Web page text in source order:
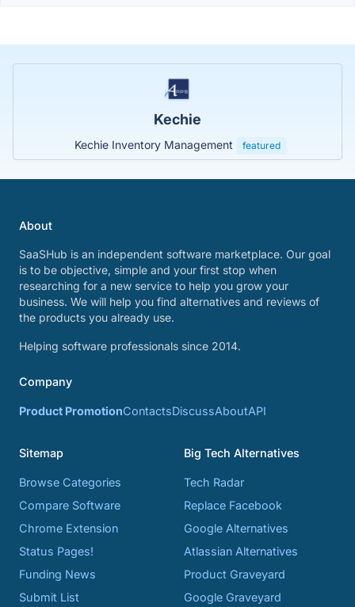
Kechie
Kechie Inventory Management featured
About
SaaSHub is an independent software marketplace. Our goal
is to be objective, simple and your first stop when
researching for a new service to help you grow your
business. We will help you find alternatives and reviews of
the products you already use.
Helping software professionals since 2014.
Company
Product PromotionContactsDiscussAboutAPI
Sitemap
Browse Categories
Compare Software
Chrome Extension
Status Pages!
Funding News
Submit List
Big Tech Alternatives
Tech Radar
Replace Facebook
Google Alternatives
Atlassian Alternatives
Product Graveyard
Google Graveyard